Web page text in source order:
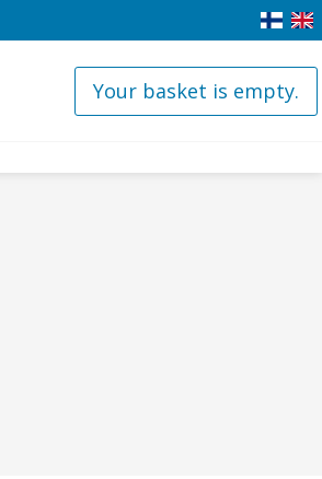
Your basket is empty.